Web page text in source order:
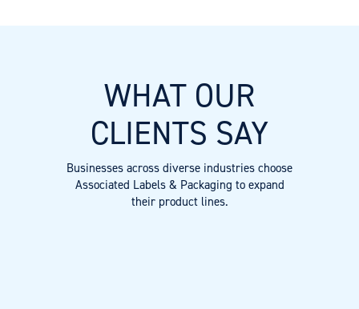
WHAT OUR
CLIENTS SAY
Businesses across diverse industries choose
Associated Labels & Packaging to expand
their product lines.